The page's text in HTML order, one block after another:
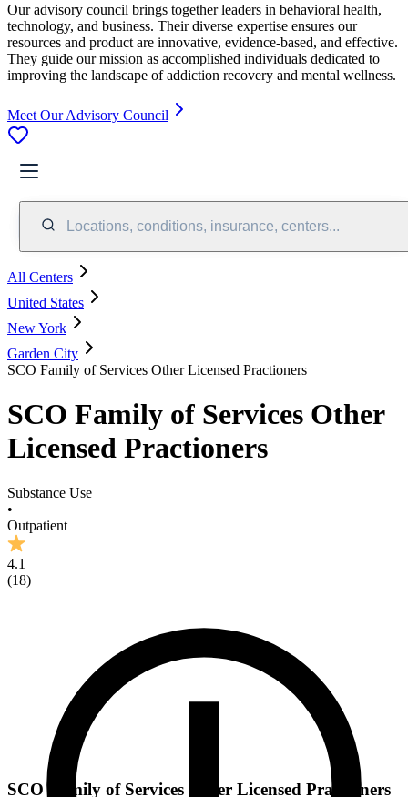
Our advisory council brings together leaders in behavioral health,
technology, and business. Their diverse expertise ensures our
resources and product are innovative, evidence-based, and effective.
They guide our mission as accomplished individuals dedicated to
improving the landscape of addiction recovery and mental wellness.
Meet Our Advisory Council
Locations, conditions, insurance, centers...
All Centers
United States
New York
Garden City
SCO Family of Services Other Licensed Practioners
SCO Family of Services Other
Licensed Practioners
Substance Use
•
Outpatient
4.1
(18)
SCO Family of Services Other Licensed Practioners